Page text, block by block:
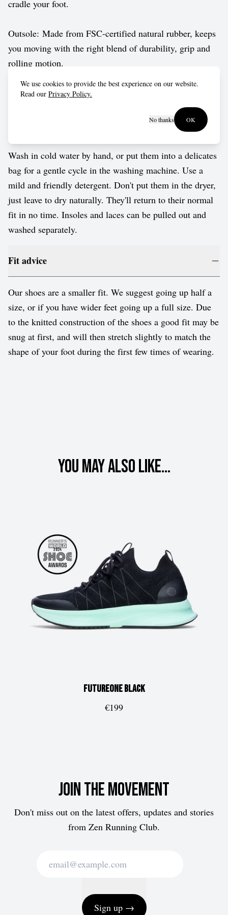
cradle your foot.
Outsole: Made from FSC-certified natural rubber, keeps
you moving with the right blend of durability, grip and
rolling motion.
Vegan approved by The Vegetarian Society.
Wash in cold water by hand, or put them into a delicates
bag for a gentle cycle in the washing machine. Use a
mild and friendly detergent. Don't put them in the dryer,
just leave to dry naturally. They'll return to their normal
fit in no time. Insoles and laces can be pulled out and
washed separately.
Fit advice
Our shoes are a smaller fit. We suggest going up half a
size, or if you have wider feet going up a full size. Due
to the knitted construction of the shoes a good fit may be
snug at first, and will then stretch slightly to match the
shape of your foot during the first few times of wearing.
You may also like...
FUTUREoneBlack
€199
Join the movement
Don't miss out on the latest offers, updates and stories
from Zen Running Club.
Sign up →
We use cookies to provide the best experience on our website.
Read our Privacy Policy.
No thanks OK